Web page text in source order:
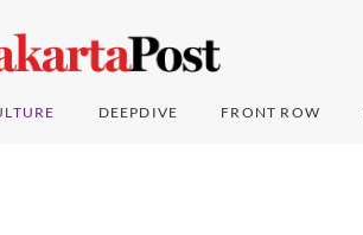
DEEPDIVE FRONT ROW